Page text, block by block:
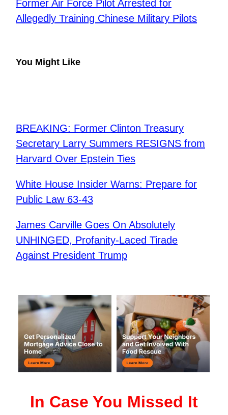
Former Air Force Pilot Arrested for
Allegedly Training Chinese Military Pilots
You Might Like
BREAKING: Former Clinton Treasury
Secretary Larry Summers RESIGNS from
Harvard Over Epstein Ties
​White House Insider Warns: Prepare for
Public Law 63-43
​James Carville Goes On Absolutely
UNHINGED, Profanity-Laced Tirade
Against President Trump
In Case You Missed It